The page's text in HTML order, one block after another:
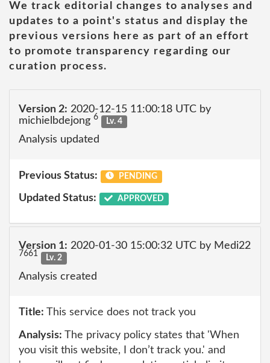
We track editorial changes to analyses and
updates to a point's status and display the
previous versions here as part of an effort
to promote transparency regarding our
curation process.
Version 2: 2020-12-15 11:00:18 UTC by
michielbdejong 6 Lv. 4
Analysis updated
Previous Status: PENDING
Updated Status: APPROVED
Version 1: 2020-01-30 15:00:32 UTC by Medi22
7661 Lv. 2
Analysis created
Title: This service does not track you
Analysis: The privacy policy states that 'When
you visit this website, I don’t track you.' and